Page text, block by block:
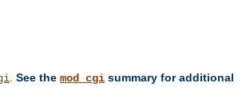
. See the mod_cgi summary for additional